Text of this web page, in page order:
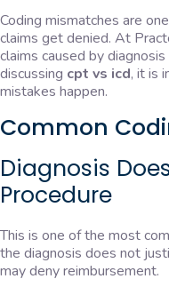
Coding mismatches are
claims get denied. At
claims caused by
discussing cpt vs icd, it is
mistakes happen.
Common
Diagnosis
Procedure
This is one of the most
the diagnosis does not
may deny reimbursement.